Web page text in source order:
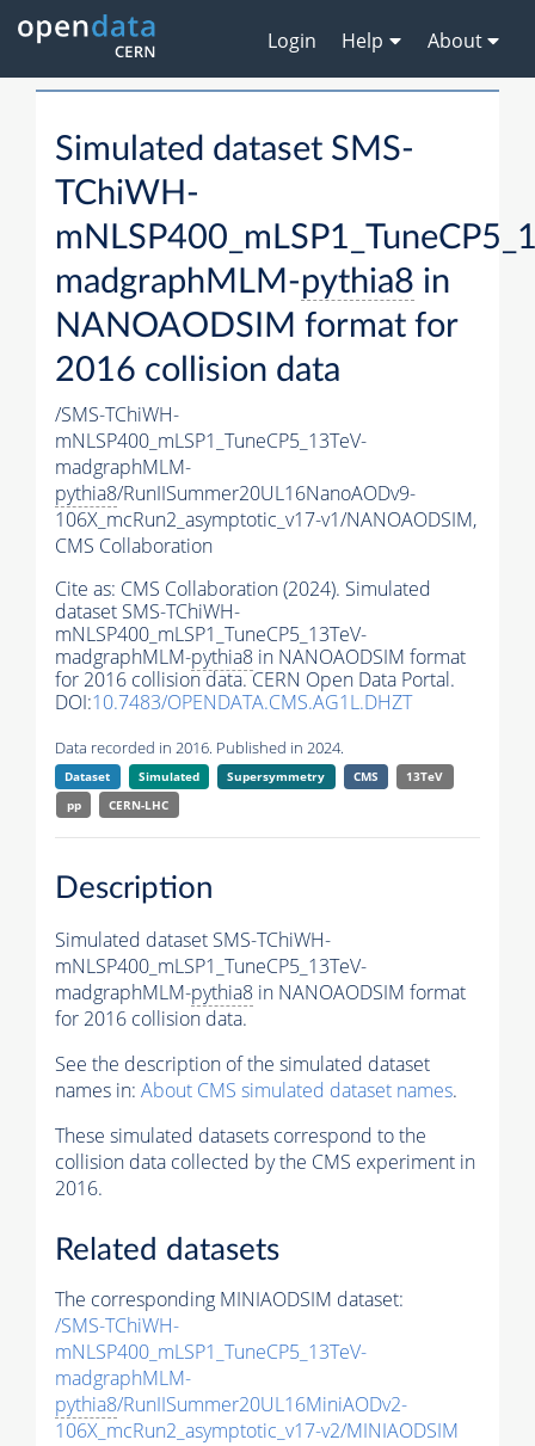
Login Help About
Simulated dataset SMS-
TChiWH-
madgraphMLM-pythia8 in
NANOAODSIM format for
2016 collision data
/SMS-TChiWH-
mNLSP400_mLSP1_TuneCP5_13TeV-
madgraphMLM-
pythia8/RunIISummer20UL16NanoAODv9-
106X_mcRun2_asymptotic_v17-v1/NANOAODSIM,
CMS Collaboration
Cite as: CMS Collaboration (2024). Simulated
dataset SMS-TChiWH-
mNLSP400_mLSP1_TuneCP5_13TeV-
madgraphMLM-pythia8 in NANOAODSIM format
for 2016 collision data. CERN Open Data Portal.
DOI:10.7483/OPENDATA.CMS.AG1L.DHZT
Data recorded in 2016. Published in 2024.
Dataset Simulated Supersymmetry CMS
13TeV
pp
CERN-LHC
Description
Simulated dataset SMS-TChiWH-
mNLSP400_mLSP1_TuneCP5_13TeV-
madgraphMLM-pythia8 in NANOAODSIM format
for 2016 collision data.
See the description of the simulated dataset
names in: About CMS simulated dataset names.
These simulated datasets correspond to the
collision data collected by the CMS experiment in
2016.
Related datasets
The corresponding MINIAODSIM dataset:
/SMS-TChiWH-
mNLSP400_mLSP1_TuneCP5_13TeV-
madgraphMLM-
pythia8/RunIISummer20UL16MiniAODv2-
106X_mcRun2_asymptotic_v17-v2/MINIAODSIM